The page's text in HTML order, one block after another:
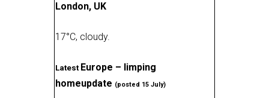
London, UK
17°C, cloudy.
Latest Europe – limping
homeupdate (posted 15 July)